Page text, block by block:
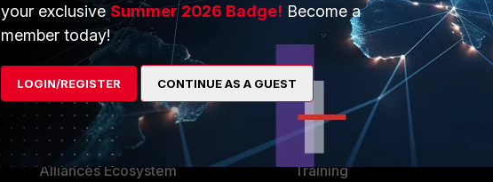
PARTNERS
Overview
Alliances Ecosystem
MORE
About Us
Training
your exclusiveSummer 2026 Badge! Become a
member today!
LOGIN/REGISTER CONTINUE AS A GUEST